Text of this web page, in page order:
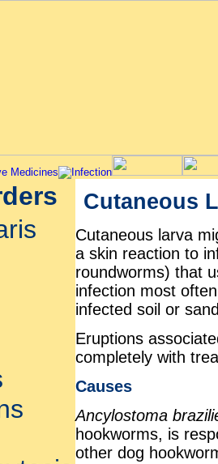
Cutaneous
Cutaneous larva
a skin reaction to
roundworms) that
infection most
infected soil or
Eruptions
completely with
Causes
Ancylostoma
hookworms, is
other dog